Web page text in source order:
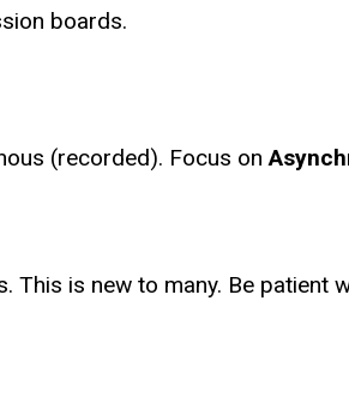
boards.
(recorded). Focus on
is new to many. Be patient